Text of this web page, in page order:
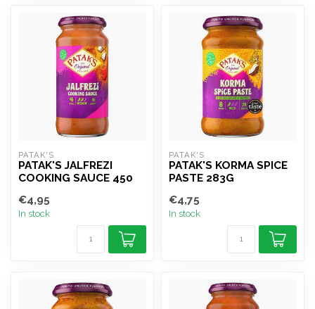
PATAK'S
PATAK'S JALFREZI
COOKING SAUCE 450
€4,95
In stock
PATAK'S
PATAK'S KORMA SPICE
PASTE 283G
€4,75
In stock